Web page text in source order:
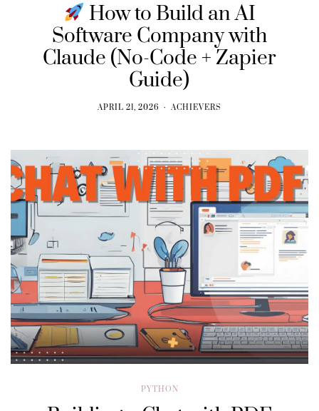
How to Build an AI
Software Company with
Claude (No-Code + Zapier
Guide)
APRIL 21, 2026 ACHIEVERS
PYTHON